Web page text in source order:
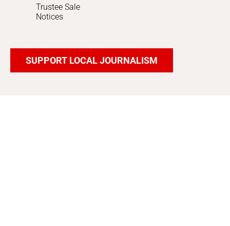
Trustee Sale
Notices
SUPPORT LOCAL JOURNALISM